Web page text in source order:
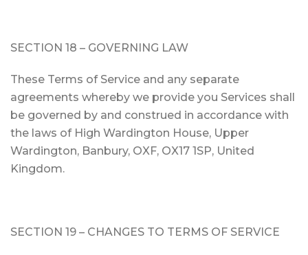
SECTION 18 – GOVERNING LAW
These Terms of Service and any separate
agreements whereby we provide you Services shall
be governed by and construed in accordance with
the laws of High Wardington House, Upper
Wardington, Banbury, OXF, OX17 1SP, United
Kingdom.
SECTION 19 – CHANGES TO TERMS OF SERVICE